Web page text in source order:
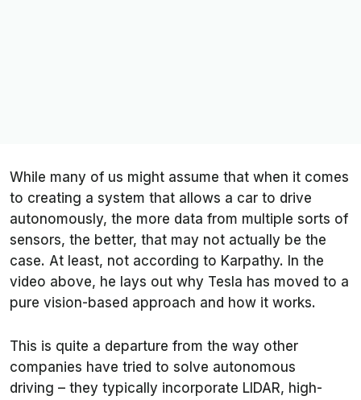
While many of us might assume that when it comes
to creating a system that allows a car to drive
autonomously, the more data from multiple sorts of
sensors, the better, that may not actually be the
case. At least, not according to Karpathy. In the
video above, he lays out why Tesla has moved to a
pure vision-based approach and how it works.
This is quite a departure from the way other
companies have tried to solve autonomous
driving – they typically incorporate LIDAR, high-